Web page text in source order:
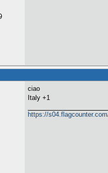
ciao
Italy +1
https://